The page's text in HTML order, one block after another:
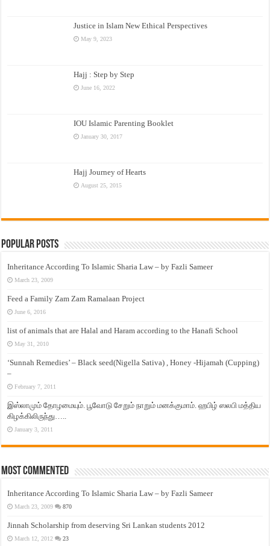
Justice in Islam New Ethical Perspectives
May 9, 2023
Hajj : Step by Step
June 16, 2022
IOU Islamic Parenting Booklet
January 30, 2017
Hajj Journey of Hearts
August 25, 2015
Popular Posts
Inheritance According To Islamic Sharia Law – by Fazli Sameer
March 23, 2009
Feed a Family Zam Zam Ramalaan Project
June 6, 2016
list of animals that are Halal and Haram according to the Hanafi School
May 31, 2010
‘Sunnah Remedies’ – Black seed(Nigella Sativa) , Honey -Hijamah (Cupping)
–
February 7, 2011
இஸ்லாமும் தோழமையும். பூவோடு சேறும் நாறும் மனக்குமாம். ஹபிழ் ஸலபி மத்திய
கிழக்கிலிருந்து…..
January 3, 2011
Most Commented
Inheritance According To Islamic Sharia Law – by Fazli Sameer
March 23, 2009 870
Jinnah Scholarship from deserving Sri Lankan students 2012
March 12, 2012 23